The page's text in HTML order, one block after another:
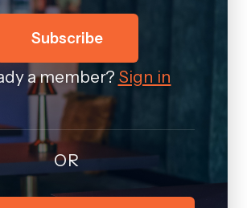
Subscribe
a member? Sign in
OR